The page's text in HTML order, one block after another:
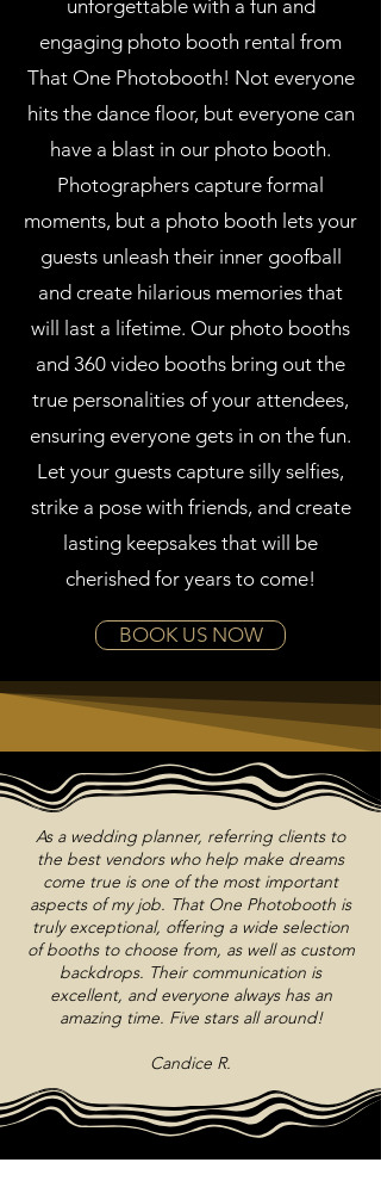
unforgettable with a fun and
engaging photo booth rental from
That One Photobooth! Not everyone
hits the dance floor, but everyone can
have a blast in our photo booth.
Photographers capture formal
moments, but a photo booth lets your
guests unleash their inner goofball
and create hilarious memories that
will last a lifetime. Our photo booths
and 360 video booths bring out the
true personalities of your attendees,
ensuring everyone gets in on the fun.
Let your guests capture silly selfies,
strike a pose with friends, and create
lasting keepsakes that will be
cherished for years to come!
BOOK US NOW
As a wedding planner, referring clients to
the best vendors who help make dreams
come true is one of the most important
aspects of my job. That One Photobooth is
truly exceptional, offering a wide selection
of booths to choose from, as well as custom
backdrops. Their communication is
excellent, and everyone always has an
amazing time. Five stars all around!
Candice R.